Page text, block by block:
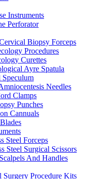
Instruments
Perforator
Biopsy Forceps
Procedures
Curettes
Ayre Spatula
Speculum
Needles
Clamps
Punches
Cannuals
Steel Forceps
Steel Surgical Scissors
And Handles
Surgery Procedure Kits